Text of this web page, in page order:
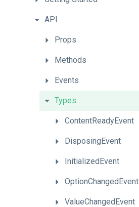
API
Props
Methods
Events
Types
ContentReadyEvent
DisposingEvent
InitializedEvent
OptionChangedEvent
ValueChangedEvent